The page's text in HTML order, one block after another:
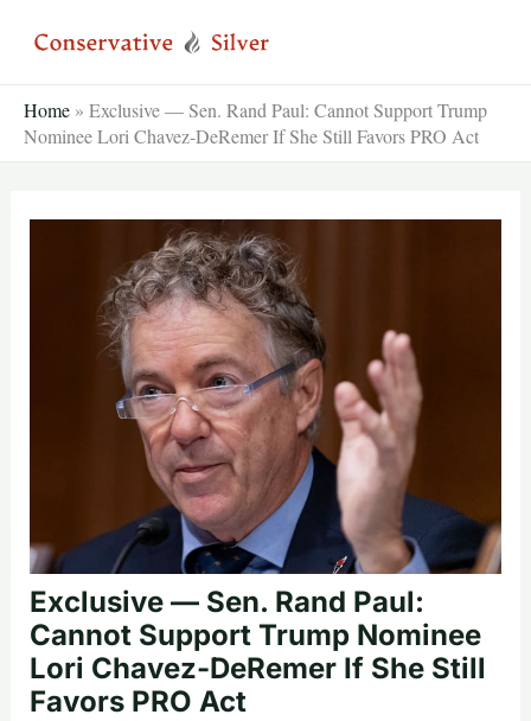
Home » Exclusive — Sen. Rand Paul: Cannot Support Trump
Nominee Lori Chavez-DeRemer If She Still Favors PRO Act
Exclusive — Sen. Rand Paul:
Cannot Support Trump Nominee
Lori Chavez-DeRemer If She Still
Favors PRO Act